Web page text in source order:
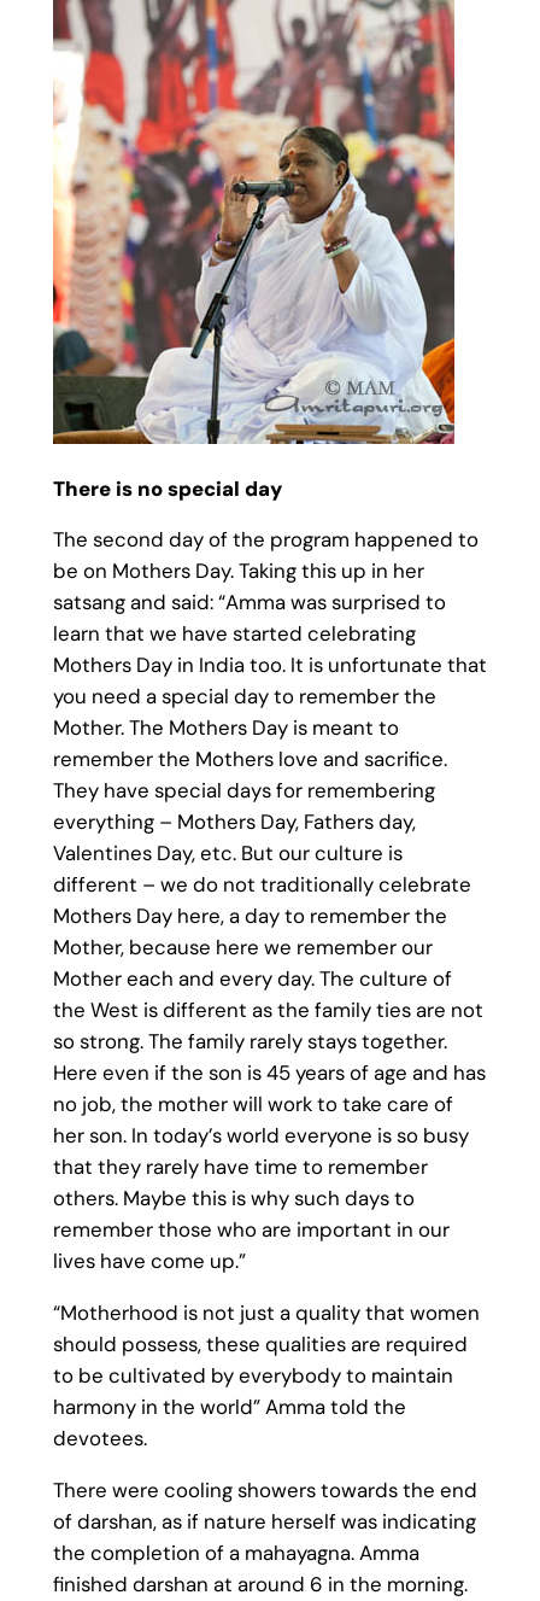
There is no special day
The second day of the program happened to
be on Mothers Day. Taking this up in her
satsang and said: “Amma was surprised to
learn that we have started celebrating
Mothers Day in India too. It is unfortunate that
you need a special day to remember the
Mother. The Mothers Day is meant to
remember the Mothers love and sacrifice.
They have special days for remembering
everything – Mothers Day, Fathers day,
Valentines Day, etc. But our culture is
different – we do not traditionally celebrate
Mothers Day here, a day to remember the
Mother, because here we remember our
Mother each and every day. The culture of
the West is different as the family ties are not
so strong. The family rarely stays together.
Here even if the son is 45 years of age and has
no job, the mother will work to take care of
her son. In today’s world everyone is so busy
that they rarely have time to remember
others. Maybe this is why such days to
remember those who are important in our
lives have come up.”
“Motherhood is not just a quality that women
should possess, these qualities are required
to be cultivated by everybody to maintain
harmony in the world” Amma told the
devotees.
There were cooling showers towards the end
of darshan, as if nature herself was indicating
the completion of a mahayagna. Amma
finished darshan at around 6 in the morning.